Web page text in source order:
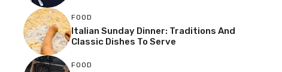
FOOD
Italian Sunday Dinner: Traditions And
Classic Dishes To Serve
FOOD